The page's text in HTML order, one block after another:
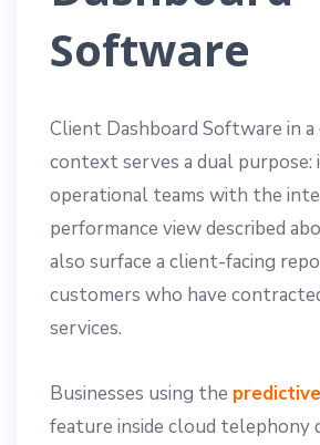
Software
Client Dashboard Software in
context serves a dual purpose:
operational teams with the
performance view described
also surface a client-facing
customers who have
services.
Businesses using the
feature inside cloud telephony